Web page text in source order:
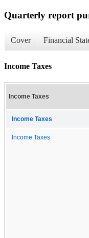
Quarterly report
Cover Financial
Income Taxes
Income Taxes
Income Taxes
Income Taxes